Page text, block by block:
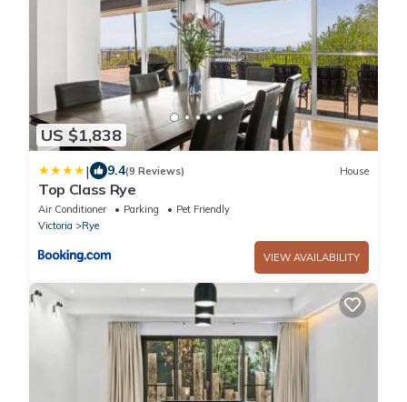
US $1,838
| 9.4(9 Reviews) House
Top Class Rye
Air Conditioner Parking
Pet Friendly
Victoria
Rye
VIEW AVAILABILITY